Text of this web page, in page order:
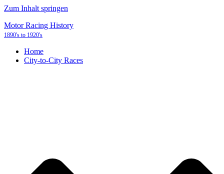
Zum Inhalt springen
Motor Racing History
1890's to 1920's
Home
City-to-City Races